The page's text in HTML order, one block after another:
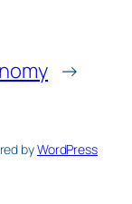
→
byWordPress